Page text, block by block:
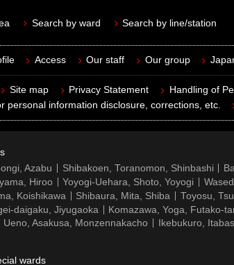
Search by ward Search by line/station
Access Our staff Our group
Site map Privacy Statement
Handling of
personal information disclosure, corrections, etc.
Azabu
Shibakoen, Toranomon, Shinbashi
Hiroo
Yoyogi-Uehara, Shoto, Yoyogi
Koishikawa
Shibaura, Mita, Shiba Toyosu,
daigaku, Jiyugaoka
Komazawa, Yoga, Futako-
Ueno, Asakusa, Monzennakacho Ikebukuro,
wards